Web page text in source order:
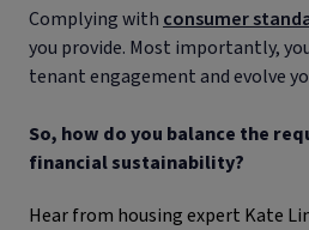
Complying with consumer
you provide. Most importantly,
tenant engagement and evolve
So, how do you balance the
financial sustainability?
Hear from housing expert Kate